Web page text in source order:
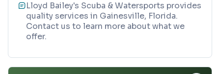
Lloyd Bailey's Scuba & Watersports provides
quality services in Gainesville, Florida.
Contact us to learn more about what we
offer.